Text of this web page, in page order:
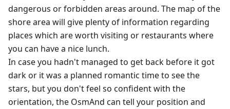
dangerous or forbidden areas around. The map of the
shore area will give plenty of information regarding
places which are worth visiting or restaurants where
you can have a nice lunch.
In case you hadn't managed to get back before it got
dark or it was a planned romantic time to see the
stars, but you don't feel so confident with the
orientation, the OsmAnd can tell your position and